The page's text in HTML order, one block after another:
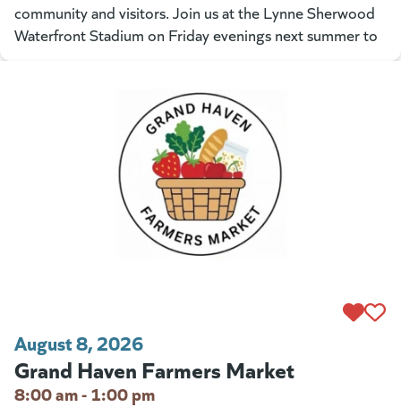
community and visitors. Join us at the Lynne Sherwood
Waterfront Stadium on Friday evenings next summer to
August 8, 2026
Grand Haven Farmers Market
8:00 am - 1:00 pm